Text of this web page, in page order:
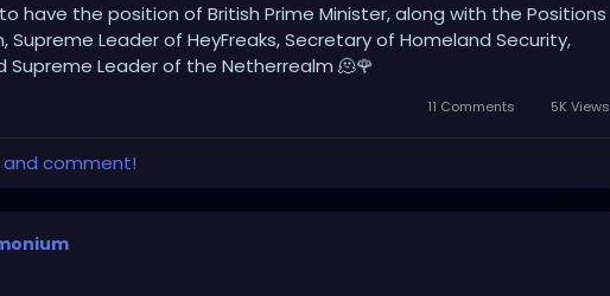
have the position of British Prime Minister, along with the Positions
Supreme Leader of HeyFreaks, Secretary of Homeland Security,
Supreme Leader of the Netherrealm 🫠🌹
11 Comments 5K Views
and comment!